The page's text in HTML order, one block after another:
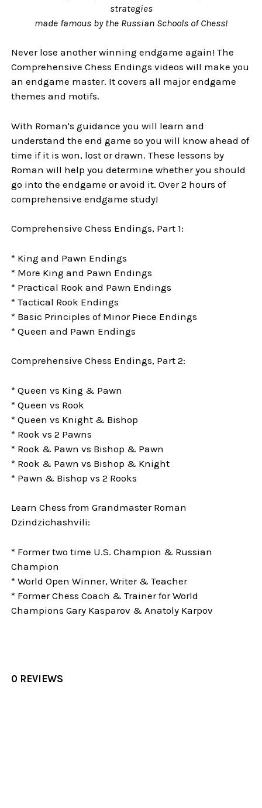
strategies
made famous by the Russian Schools of Chess!
Never lose another winning endgame again! The
Comprehensive Chess Endings videos will make you
an endgame master. It covers all major endgame
themes and motifs.
With Roman's guidance you will learn and
understand the end game so you will know ahead of
time if it is won, lost or drawn. These lessons by
Roman will help you determine whether you should
go into the endgame or avoid it. Over 2 hours of
comprehensive endgame study!
Comprehensive Chess Endings, Part 1:
* King and Pawn Endings
* More King and Pawn Endings
* Practical Rook and Pawn Endings
* Tactical Rook Endings
* Basic Principles of Minor Piece Endings
* Queen and Pawn Endings
Comprehensive Chess Endings, Part 2:
* Queen vs King & Pawn
* Queen vs Rook
* Queen vs Knight & Bishop
* Rook vs 2 Pawns
* Rook & Pawn vs Bishop & Pawn
* Rook & Pawn vs Bishop & Knight
* Pawn & Bishop vs 2 Rooks
Learn Chess from Grandmaster Roman
Dzindzichashvili:
* Former two time U.S. Champion & Russian
Champion
* World Open Winner, Writer & Teacher
* Former Chess Coach & Trainer for World
Champions Gary Kasparov & Anatoly Karpov
0 REVIEWS